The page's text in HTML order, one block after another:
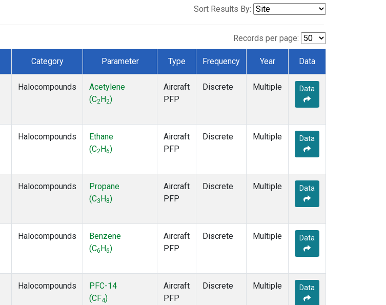
Sort Results By:
Records per page:
Category Parameter Type Frequency Year Data
Halocompounds
Acetylene
(C2 H2)
Aircraft
PFP
Discrete Multiple Data
Halocompounds
Ethane
(C2 H6)
Aircraft
PFP
Discrete Multiple Data
Halocompounds
Propane
(C3 H 8)
Aircraft
PFP
Discrete Multiple Data
Halocompounds
Benzene
(C6 H6)
Aircraft
PFP
Discrete Multiple Data
Halocompounds
PFC-14
(CF4)
Aircraft
PFP
Discrete Multiple Data